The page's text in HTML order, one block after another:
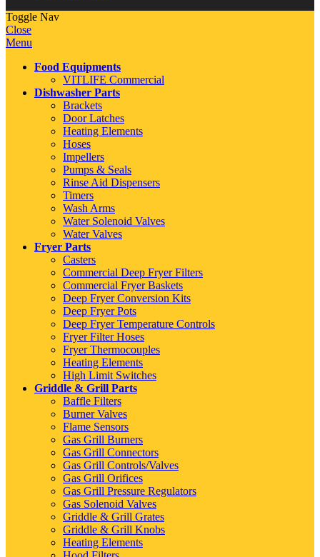
Toggle Nav
Close
Menu
Food Equipments
VITLIFE Commercial
Dishwasher Parts
Brackets
Door Latches
Heating Elements
Hoses
Impellers
Pumps & Seals
Rinse Aid Dispensers
Timers
Wash Arms
Water Solenoid Valves
Water Valves
Fryer Parts
Casters
Commercial Deep Fryer Filters
Commercial Fryer Baskets
Deep Fryer Conversion Kits
Deep Fryer Pots
Deep Fryer Temperature Controls
Fryer Filter Hoses
Fryer Thermocouples
Heating Elements
High Limit Switches
Griddle & Grill Parts
Baffle Filters
Burner Valves
Flame Sensors
Gas Grill Burners
Gas Grill Connectors
Gas Grill Controls/Valves
Gas Grill Orifices
Gas Grill Pressure Regulators
Gas Solenoid Valves
Griddle & Grill Grates
Griddle & Grill Knobs
Heating Elements